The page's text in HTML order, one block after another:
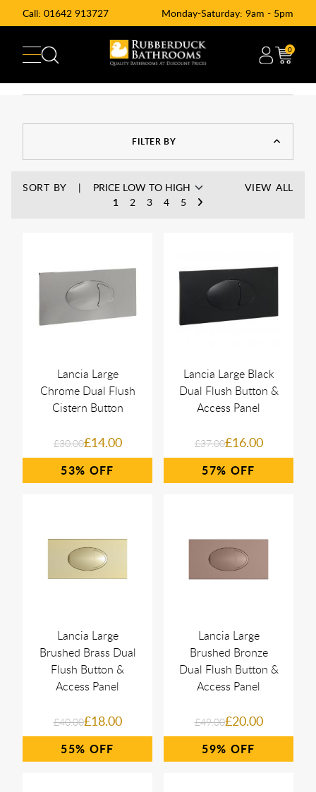
Call: 01642 913727 Monday-Saturday: 9am - 5pm
0
FILTER BY
SORT BY
1
2 3 4 5
VIEW ALL
Lancia Large
Chrome Dual Flush
Cistern Button
£30.00£14.00
53%
Lancia Large Black
Dual Flush Button &
Access Panel
£37.00£16.00
57%
Lancia Large
Brushed Brass Dual
Flush Button &
Access Panel
£40.00£18.00
55%
Lancia Large
Brushed Bronze
Dual Flush Button &
Access Panel
£49.00£20.00
59%